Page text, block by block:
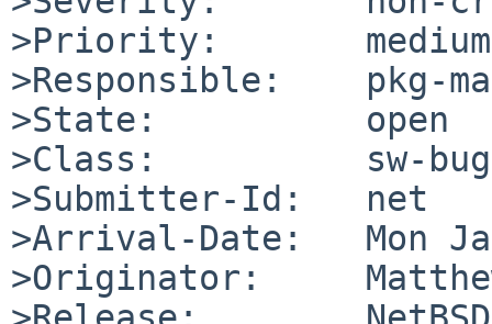
>Priority:       medium
>Responsible:    pkg-
>State:          open
>Class:          sw-bug
>Submitter-Id:   net
>Arrival-Date:   Mon
>Originator: